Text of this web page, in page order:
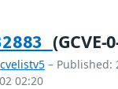
(GCVE-
cvelistv5 – Published:
02:20